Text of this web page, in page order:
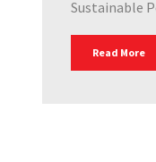
Sustainable
Read More